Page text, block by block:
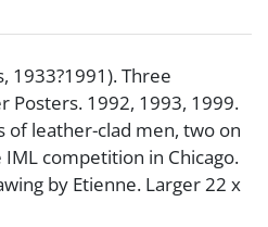
1933?1991). Three
Posters. 1992, 1993, 1999.
leather-clad men, two on
competition in Chicago.
by Etienne. Larger 22 x